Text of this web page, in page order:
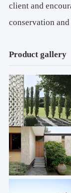
client and
conservation
Product gallery